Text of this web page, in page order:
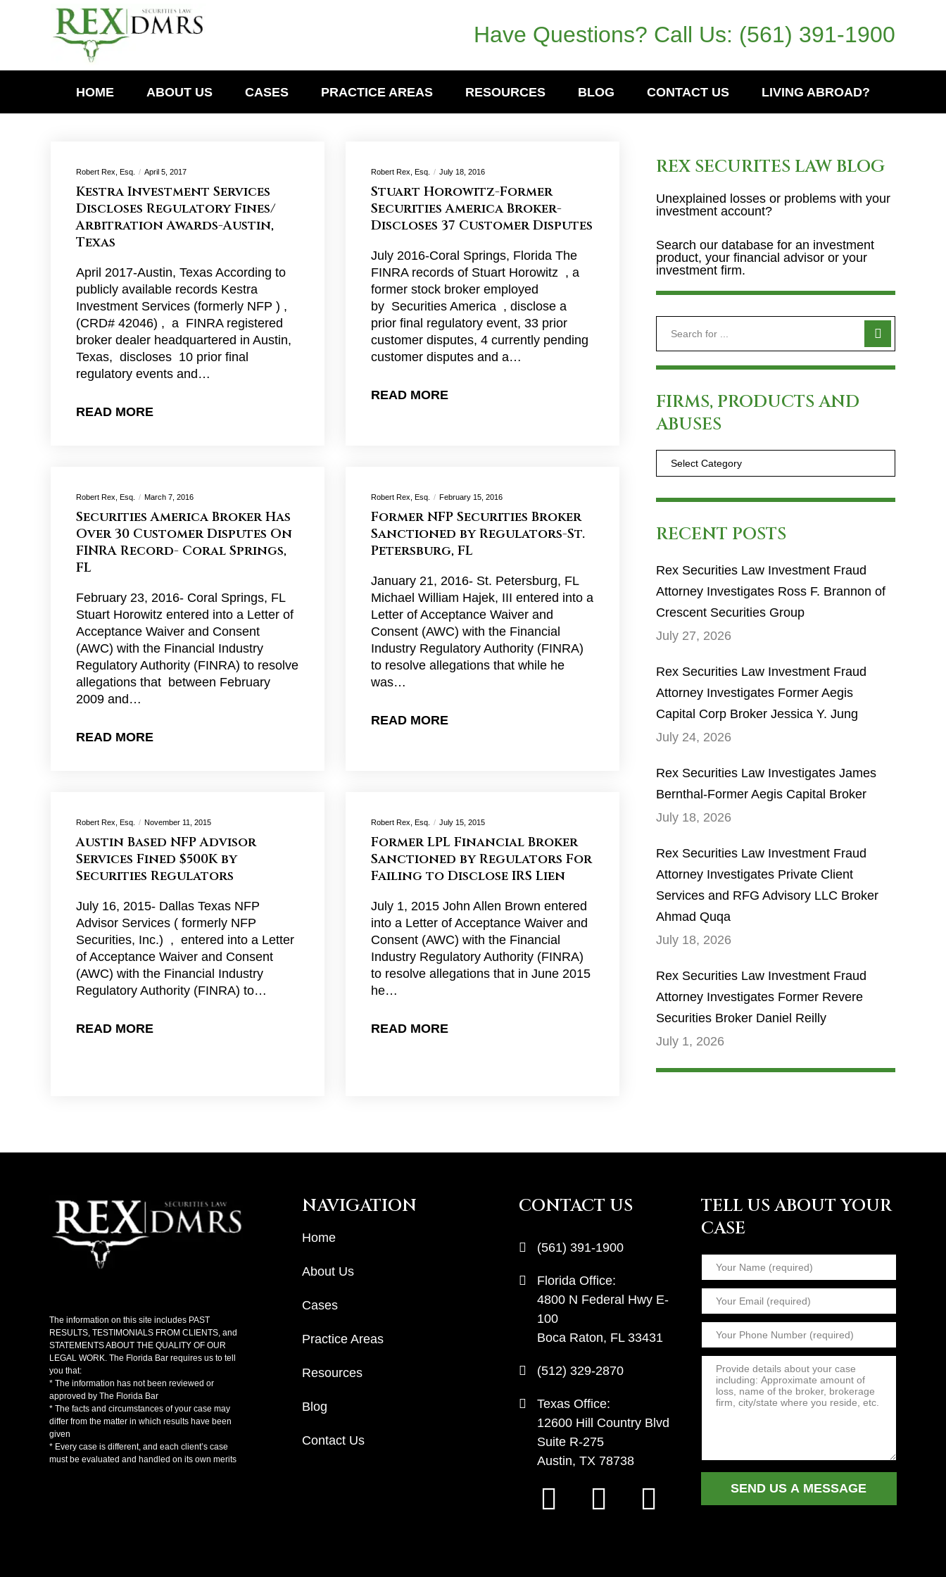
Have Questions? Call Us: (561) 391-1900
HOME ABOUT US CASES PRACTICE AREAS RESOURCES BLOG CONTACT US LIVING ABROAD?
Robert Rex, Esq. April 5, 2017
Kestra Investment Services
Discloses Regulatory Fines/
Arbitration Awards-Austin,
Texas
April 2017-Austin, Texas According to
publicly available records Kestra
Investment Services (formerly NFP ) ,
(CRD# 42046) , a FINRA registered
broker dealer headquartered in Austin,
Texas, discloses 10 prior final
regulatory events and…
READ MORE
Robert Rex, Esq. July 18, 2016
Stuart Horowitz-Former
Securities America Broker-
Discloses 37 Customer Disputes
July 2016-Coral Springs, Florida The
FINRA records of Stuart Horowitz , a
former stock broker employed
by Securities America , disclose a
prior final regulatory event, 33 prior
customer disputes, 4 currently pending
customer disputes and a…
READ MORE
Robert Rex, Esq. March 7, 2016
Securities America Broker Has
Over 30 Customer Disputes On
FINRA Record- Coral Springs,
FL
February 23, 2016- Coral Springs, FL
Stuart Horowitz entered into a Letter of
Acceptance Waiver and Consent
(AWC) with the Financial Industry
Regulatory Authority (FINRA) to resolve
allegations that between February
2009 and…
READ MORE
Robert Rex, Esq. February 15, 2016
Former NFP Securities Broker
Sanctioned by Regulators-St.
Petersburg, FL
January 21, 2016- St. Petersburg, FL
Michael William Hajek, III entered into a
Letter of Acceptance Waiver and
Consent (AWC) with the Financial
Industry Regulatory Authority (FINRA)
to resolve allegations that while he
was…
READ MORE
Robert Rex, Esq. November 11, 2015
Austin Based NFP Advisor
Services Fined $500K by
Securities Regulators
July 16, 2015- Dallas Texas NFP
Advisor Services ( formerly NFP
Securities, Inc.) , entered into a Letter
of Acceptance Waiver and Consent
(AWC) with the Financial Industry
Regulatory Authority (FINRA) to…
READ MORE
Robert Rex, Esq. July 15, 2015
Former LPL Financial Broker
Sanctioned by Regulators For
Failing to Disclose IRS Lien
July 1, 2015 John Allen Brown entered
into a Letter of Acceptance Waiver and
Consent (AWC) with the Financial
Industry Regulatory Authority (FINRA)
to resolve allegations that in June 2015
he…
READ MORE
REX SECURITES LAW BLOG
Unexplained losses or problems with your
investment account?
Search our database for an investment
product, your financial advisor or your
investment firm.
FIRMS, PRODUCTS AND
ABUSES
RECENT POSTS
Rex Securities Law Investment Fraud
Attorney Investigates Ross F. Brannon of
Crescent Securities Group
July 27, 2026
Rex Securities Law Investment Fraud
Attorney Investigates Former Aegis
Capital Corp Broker Jessica Y. Jung
July 24, 2026
Rex Securities Law Investigates James
Bernthal-Former Aegis Capital Broker
July 18, 2026
Rex Securities Law Investment Fraud
Attorney Investigates Private Client
Services and RFG Advisory LLC Broker
Ahmad Quqa
July 18, 2026
Rex Securities Law Investment Fraud
Attorney Investigates Former Revere
Securities Broker Daniel Reilly
July 1, 2026
The information on this site includes PAST
RESULTS, TESTIMONIALS FROM CLIENTS, and
STATEMENTS ABOUT THE QUALITY OF OUR
LEGAL WORK. The Florida Bar requires us to tell
you that:
* The information has not been reviewed or
approved by The Florida Bar
* The facts and circumstances of your case may
differ from the matter in which results have been
given
* Every case is different, and each client’s case
must be evaluated and handled on its own merits
NAVIGATION
Home
About Us
Cases
Practice Areas
Resources
Blog
Contact Us
CONTACT US
(561) 391-1900
Florida Office:
4800 N Federal Hwy E-
100
Boca Raton, FL 33431
(512) 329-2870
Texas Office:
12600 Hill Country Blvd
Suite R-275
Austin, TX 78738
TELL US ABOUT YOUR
CASE